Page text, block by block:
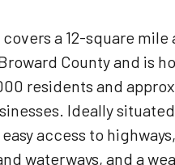
a 12-square mile
County and is
residents and
Ideally
access to
waterways, and a